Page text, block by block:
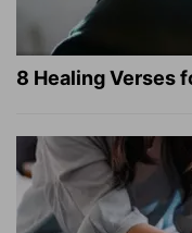
8 Healing Verses